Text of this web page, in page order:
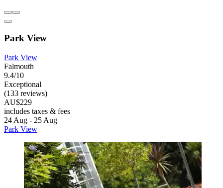
Park View
Park View
Falmouth
9.4/10
Exceptional
(133 reviews)
AU$229
includes taxes & fees
24 Aug - 25 Aug
Park View